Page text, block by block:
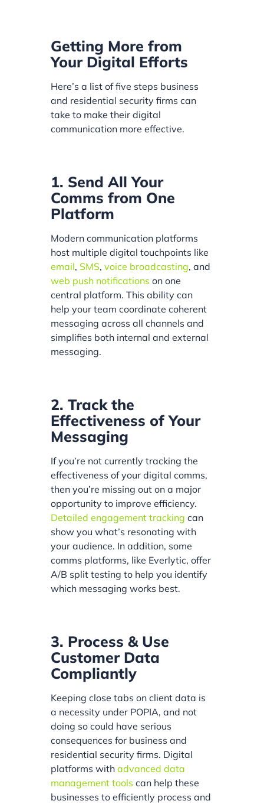
Getting More from
Your Digital Efforts
Here’s a list of five steps business
and residential security firms can
take to make their digital
communication more effective.
1. Send All Your
Comms from One
Platform
Modern communication platforms
host multiple digital touchpoints like
email, SMS,voice broadcasting, and
web push notifications on one
central platform. This ability can
help your team coordinate coherent
messaging across all channels and
simplifies both internal and external
messaging.
2. Track the
Effectiveness of Your
Messaging
If you’re not currently tracking the
effectiveness of your digital comms,
then you’re missing out on a major
opportunity to improve efficiency.
Detailed engagement tracking can
show you what’s resonating with
your audience. In addition, some
comms platforms, like Everlytic, offer
A/B split testing to help you identify
which messaging works best.
3. Process & Use
Customer Data
Compliantly
Keeping close tabs on client data is
a necessity under POPIA, and not
doing so could have serious
consequences for business and
residential security firms. Digital
platforms withadvanced data
management tools can help these
businesses to efficiently process and